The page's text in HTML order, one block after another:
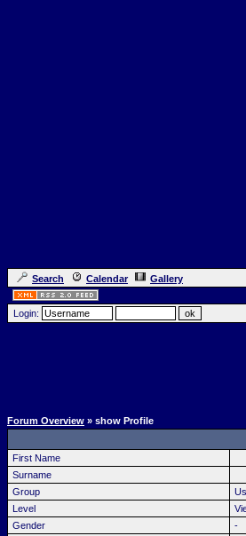
Search
Calendar Gallery
Login:
Forum Overview » show Profile
First Name
Surname
Group
Level
Gender
-